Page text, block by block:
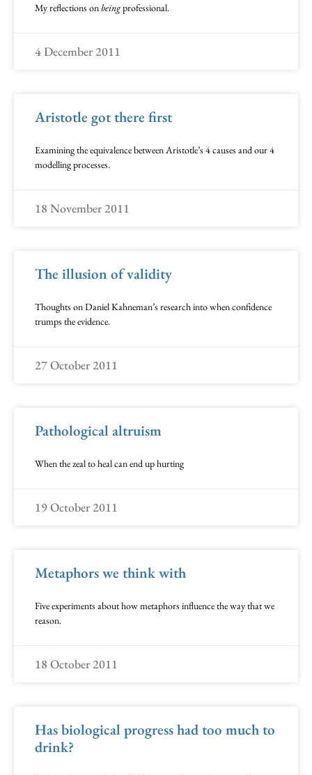
My reflections onbeingprofessional.
4 December 2011
Aristotle got there first
Examining the equivalence between Aristotle’s 4 causes and our 4
modelling processes.
18 November 2011
The illusion of validity
Thoughts on Daniel Kahneman’s research into when confidence
trumps the evidence.
27 October 2011
Pathological altruism
When the zeal to heal can end up hurting
19 October 2011
Metaphors we think with
Five experiments about how metaphors influence the way that we
reason.
18 October 2011
Has biological progress had too much to
drink?